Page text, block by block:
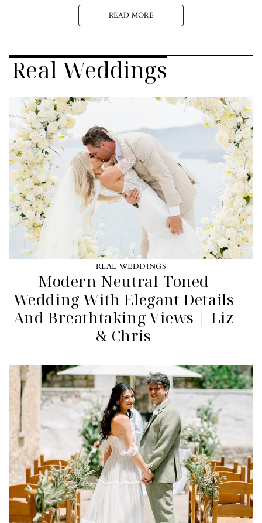
READ MORE
Real Weddings
REAL WEDDINGS
Modern Neutral-Toned
Wedding With Elegant Details
And Breathtaking Views | Liz
& Chris